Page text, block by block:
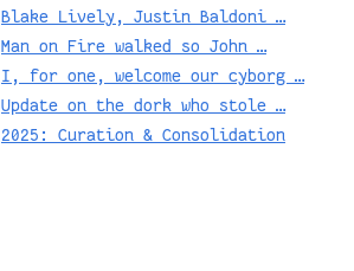
Blake Lively, Justin Baldoni …
Man on Fire walked so John …
I, for one, welcome our cyborg …
Update on the dork who stole …
2025: Curation & Consolidation